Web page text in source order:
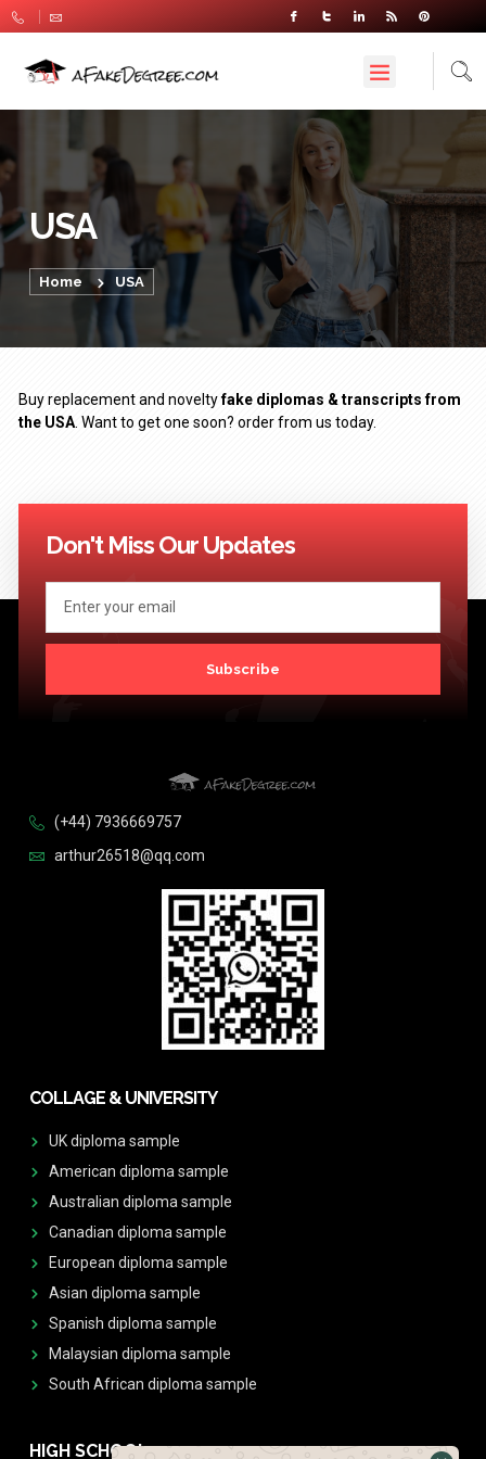
USA
Home USA
Buy replacement and noveltyfake diplomas & transcripts from
the USA . Want to get one soon? order from us today.
Don't Miss Our Updates
Subscribe
(+44) 7936669757
arthur26518@qq.com
COLLAGE & UNIVERSITY
UK diploma sample
American diploma sample
Australian diploma sample
Canadian diploma sample
European diploma sample
Asian diploma sample
Spanish diploma sample
Malaysian diploma sample
South African diploma sample
HIGH SCHOOL